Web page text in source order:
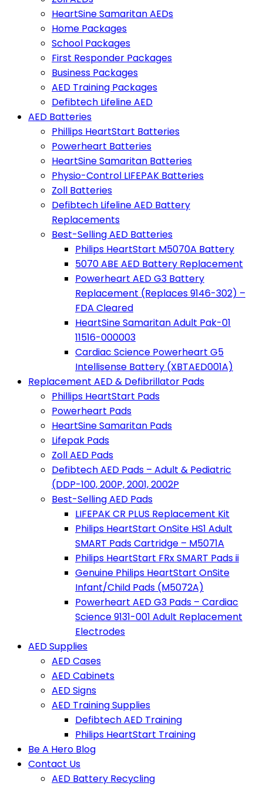
HeartSine Samaritan AEDs
Home Packages
School Packages
First Responder Packages
Business Packages
AED Training Packages
Defibtech Lifeline AED
AED Batteries
Phillips HeartStart Batteries
Powerheart Batteries
HeartSine Samaritan Batteries
Physio-Control LIFEPAK Batteries
Zoll Batteries
Defibtech Lifeline AED Battery
Replacements
Best-Selling AED Batteries
Philips HeartStart M5070A Battery
5070 ABE AED Battery Replacement
Powerheart AED G3 Battery
Replacement (Replaces 9146-302) –
FDA Cleared
HeartSine Samaritan Adult Pak-01
11516-000003
Cardiac Science Powerheart G5
Intellisense Battery (XBTAED001A)
Replacement AED & Defibrillator Pads
Phillips HeartStart Pads
Powerheart Pads
HeartSine Samaritan Pads
Lifepak Pads
Zoll AED Pads
Defibtech AED Pads – Adult & Pediatric
(DDP-100, 200P, 2001, 2002P
Best-Selling AED Pads
LIFEPAK CR PLUS Replacement Kit
Philips HeartStart OnSite HS1 Adult
SMART Pads Cartridge – M5071A
Philips HeartStart FRx SMART Pads ii
Genuine Philips HeartStart OnSite
Infant/Child Pads (M5072A)
Powerheart AED G3 Pads – Cardiac
Science 9131-001 Adult Replacement
Electrodes
AED Supplies
AED Cases
AED Cabinets
AED Signs
AED Training Supplies
Defibtech AED Training
Philips HeartStart Training
Be A Hero Blog
Contact Us
AED Battery Recycling